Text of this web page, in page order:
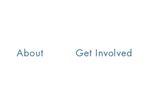
About Get Involved